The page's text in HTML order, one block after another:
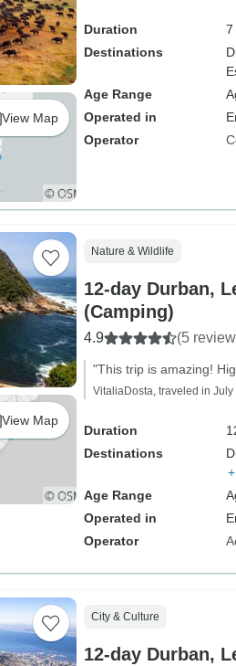
View Map
Duration
7
Destinations
Age Range
Operated in
Operator
View Map
Nature & Wildlife
12-day Durban,
(Camping)
4.9 (5
"This trip is amazing!
VitaliaDosta, traveled in July
Duration
Destinations
Age Range
Operated in
Operator
City & Culture
12-day Durban,